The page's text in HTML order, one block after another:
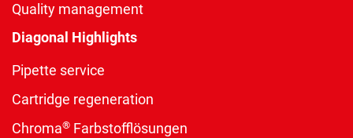
Quality management
Diagonal Highlights
Pipette service
Cartridge regeneration
Chroma® Farbstofflösungen